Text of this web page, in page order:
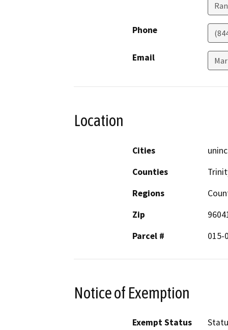
Phone
Email
Location
Cities
Counties
Regions
Zip
Parcel #
015-
Notice of Exemption
Exempt Status